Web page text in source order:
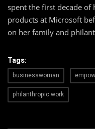
spent the first decade
products at Microsoft
on her family and
Tags:
businesswoman
philanthropic work